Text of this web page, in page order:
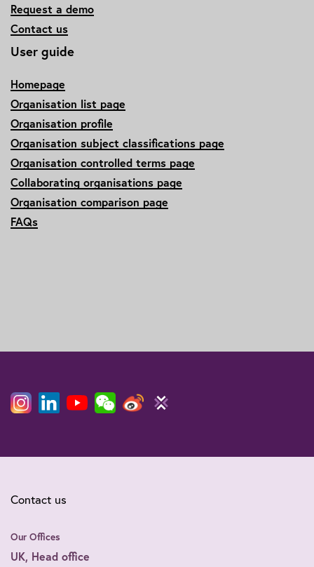
Request a demo
Contact us
User guide
Homepage
Organisation list page
Organisation profile
Organisation subject classifications page
Organisation controlled terms page
Collaborating organisations page
Organisation comparison page
FAQs
Contact us
Our Offices
UK, Head office